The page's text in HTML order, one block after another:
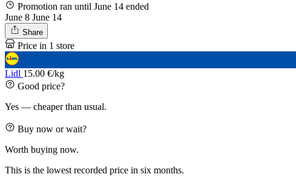
Promotion ran until June 14 ended
June 8 June 14
Share
Price in 1 store
Lidl 15.00 €/kg
Good price?
Yes — cheaper than usual.
Buy now or wait?
Worth buying now.
This is the lowest recorded price in six months.